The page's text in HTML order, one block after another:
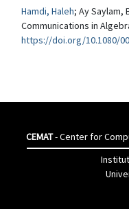
Hamdi, Haleh; Ay Saylam,
Communications in
https://doi.org/10.1080/
CEMAT- Center for